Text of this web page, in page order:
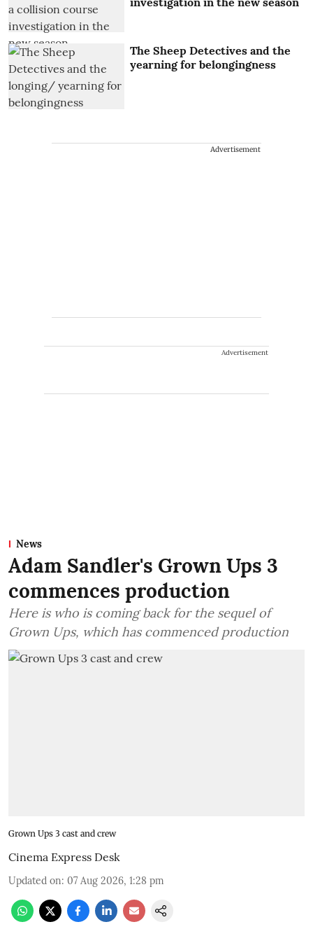
The Sheep Detectives and the
yearning for belongingness
Advertisement
Advertisement
News
Adam Sandler's Grown Ups 3
commences production
Here is who is coming back for the sequel of
Grown Ups, which has commenced production
Grown Ups 3 cast and crew
Cinema Express Desk
Updated on: 07 Aug 2026, 1:28 pm